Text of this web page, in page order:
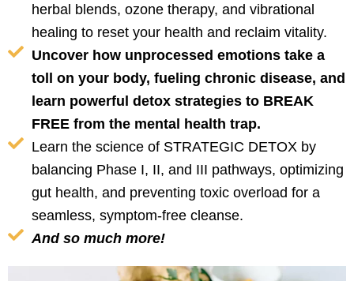
herbal blends, ozone therapy, and vibrational
healing to reset your health and reclaim vitality.
Uncover how unprocessed emotions take a
toll on your body, fueling chronic disease, and
learn powerful detox strategies to BREAK
FREE from the mental health trap.
Learn the science of STRATEGIC DETOX by
balancing Phase I, II, and III pathways, optimizing
gut health, and preventing toxic overload for a
seamless, symptom-free cleanse.
And so much more!